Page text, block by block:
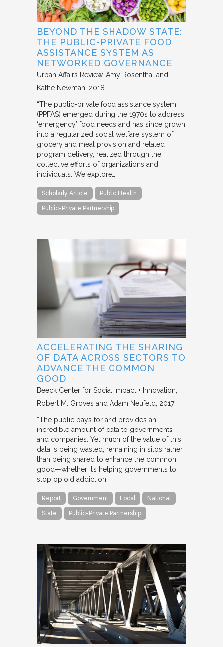
BEYOND THE SHADOW STATE:
THE PUBLIC-PRIVATE FOOD
ASSISTANCE SYSTEM AS
NETWORKED GOVERNANCE
Urban Affairs Review Amy Rosenthal and
Kathe Newman 2018
“The public-private food assistance system
(PPFAS) emerged during the 1970s to address
‘emergency’ food needs and has since grown
into a regularized social welfare system of
grocery and meal provision and related
program delivery, realized through the
collective efforts of organizations and
individuals. We explore…
Scholarly Article Public Health
Public-Private Partnership
ACCELERATING THE SHARING
OF DATA ACROSS SECTORS TO
ADVANCE THE COMMON
GOOD
Beeck Center for Social Impact + Innovation
Robert M. Groves and Adam Neufeld
2017
“The public pays for and provides an
incredible amount of data to governments
and companies. Yet much of the value of this
data is being wasted, remaining in silos rather
than being shared to enhance the common
good—whether it’s helping governments to
stop opioid addiction…
Report Government Local National
State Public-Private Partnership